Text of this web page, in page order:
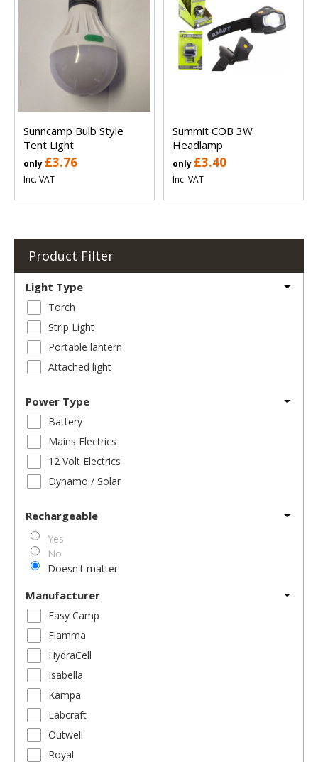
Sunncamp Bulb Style
Tent Light
only £3.76
Inc. VAT
Summit COB 3W
Headlamp
only £3.40
Inc. VAT
Product Filter
Light Type
Torch
Strip Light
Portable lantern
Attached light
Power Type
Battery
Mains Electrics
12 Volt Electrics
Dynamo / Solar
Rechargeable
Yes
No
Doesn't matter
Manufacturer
Easy Camp
Fiamma
HydraCell
Isabella
Kampa
Labcraft
Outwell
Royal